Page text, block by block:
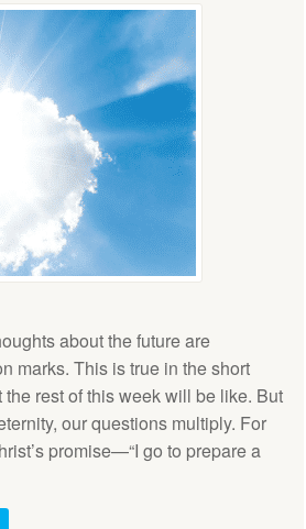
about the future are
marks. This is true in the short
rest of this week will be like. But
our questions multiply. For
promise—“I go to prepare a